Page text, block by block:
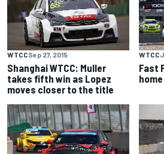
WTCCSep 27, 2015
Shanghai WTCC: Muller
takes fifth win as Lopez
moves closer to the title
WTCC
Fast